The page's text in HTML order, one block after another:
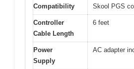
Compatibility
Skool PGS
Controller
Cable Length
6 feet
Power
Supply
AC adapter